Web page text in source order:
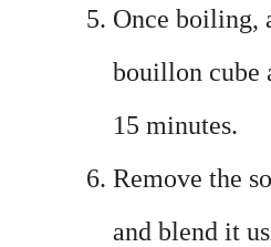
Once boiling,
bouillon cube
15 minutes.
Remove the
and blend it